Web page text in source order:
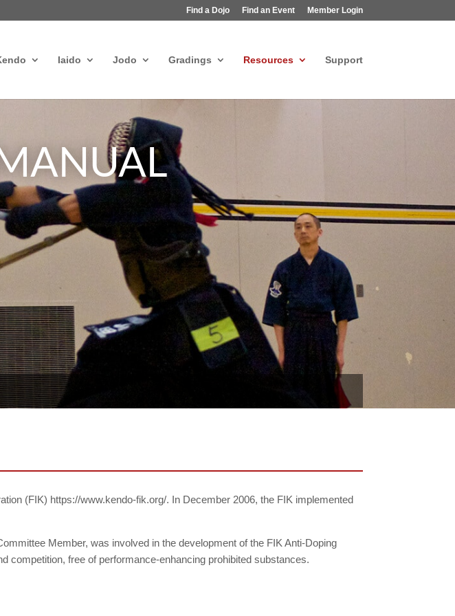
Find a Dojo Find an Event Member Login
Iaido Jodo Gradings Resources Support
(FIK) https://www.kendo-fik.org/. In December 2006, the FIK implemented
Member, was involved in the development of the FIK Anti-Doping
competition, free of performance-enhancing prohibited substances.